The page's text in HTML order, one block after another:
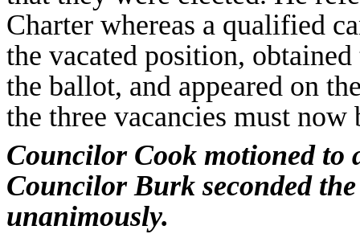
Charter whereas a qualified
the vacated position,
the ballot, and appeared on
the three vacancies must now
Councilor Cook motioned to
Councilor Burk seconded
unanimously.